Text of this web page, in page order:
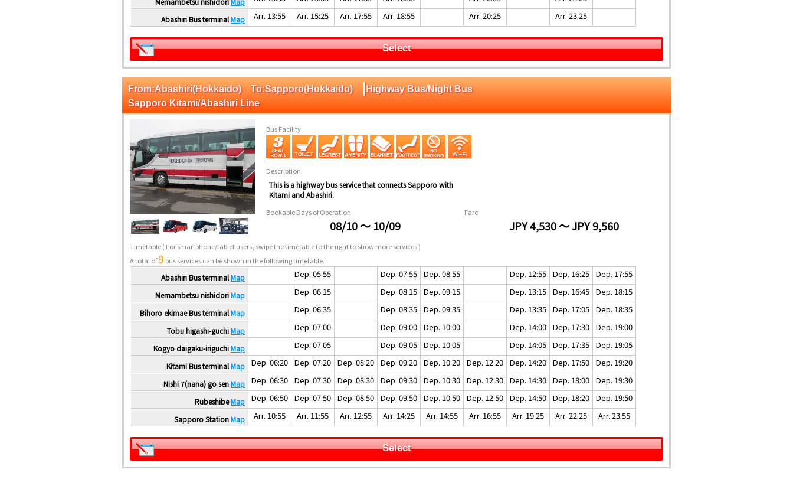
Abashiri Bus terminalMap Arr. 13:55 Arr. 15:25 Arr. 17:55 Arr. 18:55 Arr. 20:25 Arr. 23:25
Select
From:Abashiri(Hokkaido) To:Sapporo(Hokkaido) |Highway Bus/Night Bus
Sapporo Kitami/Abashiri Line
Bus Facility
Description
This is a highway bus service that connects Sapporo with
Kitami and Abashiri.
Bookable Days of Operation
08/10 ～ 10/09
Fare
JPY 4,530 ～ JPY 9,560
Timetable( For smartphone/tablet users, swipe the timetable to the right to show more services )
A total of9 bus services can be shown in the following timetable.
Abashiri Bus terminalMap Dep. 05:55 Dep. 07:55 Dep. 08:55 Dep. 12:55 Dep. 16:25 Dep. 17:55
Memambetsu nishidoriMap Dep. 06:15 Dep. 08:15 Dep. 09:15 Dep. 13:15 Dep. 16:45 Dep. 18:15
Bihoro ekimae Bus terminalMap Dep. 06:35 Dep. 08:35 Dep. 09:35 Dep. 13:35 Dep. 17:05 Dep. 18:35
Tobu higashi-guchiMap Dep. 07:00 Dep. 09:00 Dep. 10:00 Dep. 14:00 Dep. 17:30 Dep. 19:00
Kogyo daigaku-iriguchiMap Dep. 07:05 Dep. 09:05 Dep. 10:05 Dep. 14:05 Dep. 17:35 Dep. 19:05
Kitami Bus terminalMap Dep. 06:20 Dep. 07:20 Dep. 08:20 Dep. 09:20 Dep. 10:20 Dep. 12:20 Dep. 14:20 Dep. 17:50 Dep. 19:20
Nishi 7(nana) go senMap Dep. 06:30 Dep. 07:30 Dep. 08:30 Dep. 09:30 Dep. 10:30 Dep. 12:30 Dep. 14:30 Dep. 18:00 Dep. 19:30
RubeshibeMap Dep. 06:50 Dep. 07:50 Dep. 08:50 Dep. 09:50 Dep. 10:50 Dep. 12:50 Dep. 14:50 Dep. 18:20 Dep. 19:50
Sapporo StationMap Arr. 10:55 Arr. 11:55 Arr. 12:55 Arr. 14:25 Arr. 14:55 Arr. 16:55 Arr. 19:25 Arr. 22:25 Arr. 23:55
Select